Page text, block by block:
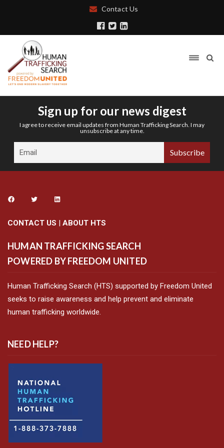
Contact Us
Sign up for our news digest
I agree to receive email updates from Human Trafficking Search. I may
unsubscribe at any time.
CONTACT US | ABOUT HTS
HUMAN TRAFFICKING SEARCH
POWERED BY FREEDOM UNITED
Human Trafficking Search (HTS) supported by Freedom United
seeks to raise awareness and help prevent and eliminate
human trafficking worldwide.
NEED HELP?